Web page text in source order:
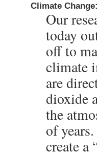
Climate
Our
today
off to
climate
are
dioxide
the
of
create a